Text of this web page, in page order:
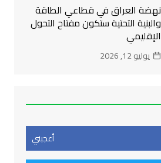
نهضة العراق في قطاعي الطاقة
والبنية التحتية ستكون مفتاح التحول
الإقليمي
يوليو 12, 2026
أعجبني